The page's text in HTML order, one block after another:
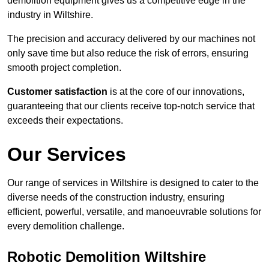
industry in Wiltshire.
The precision and accuracy delivered by our machines not
only save time but also reduce the risk of errors, ensuring
smooth project completion.
Customer satisfaction is at the core of our innovations,
guaranteeing that our clients receive top-notch service that
exceeds their expectations.
Our Services
Our range of services in Wiltshire is designed to cater to the
diverse needs of the construction industry, ensuring
efficient, powerful, versatile, and manoeuvrable solutions for
every demolition challenge.
Robotic Demolition Wiltshire